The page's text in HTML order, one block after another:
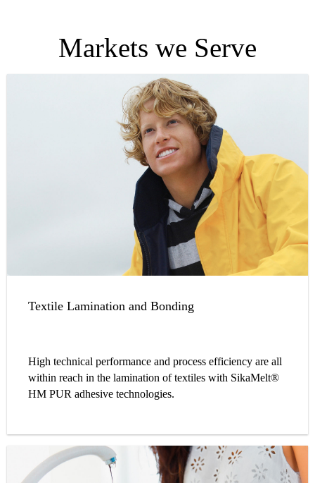
Markets we Serve
Textile Lamination and Bonding
High technical performance and process efficiency are all
within reach in the lamination of textiles with SikaMelt®
HM PUR adhesive technologies.